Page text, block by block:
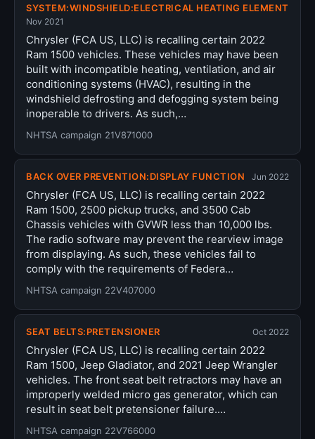
SYSTEM:WINDSHIELD:ELECTRICAL HEATING ELEMENT
Nov 2021
Chrysler (FCA US, LLC) is recalling certain 2022
Ram 1500 vehicles. These vehicles may have been
built with incompatible heating, ventilation, and air
conditioning systems (HVAC), resulting in the
windshield defrosting and defogging system being
inoperable to drivers. As such,…
NHTSA campaign 21V871000
BACK OVER PREVENTION:DISPLAY FUNCTION Jun 2022
Chrysler (FCA US, LLC) is recalling certain 2022
Ram 1500, 2500 pickup trucks, and 3500 Cab
Chassis vehicles with GVWR less than 10,000 lbs.
The radio software may prevent the rearview image
from displaying. As such, these vehicles fail to
comply with the requirements of Federa…
NHTSA campaign 22V407000
SEAT BELTS:PRETENSIONER Oct 2022
Chrysler (FCA US, LLC) is recalling certain 2022
Ram 1500, Jeep Gladiator, and 2021 Jeep Wrangler
vehicles. The front seat belt retractors may have an
improperly welded micro gas generator, which can
result in seat belt pretensioner failure.…
NHTSA campaign 22V766000